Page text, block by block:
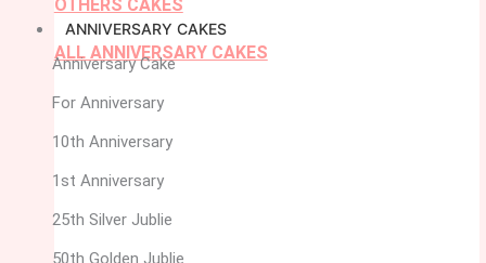
OTHERS CAKES
ANNIVERSARY CAKES
ALL ANNIVERSARY CAKES
Anniversary Cake
For Anniversary
10th Anniversary
1st Anniversary
25th Silver Jublie
50th Golden Jublie